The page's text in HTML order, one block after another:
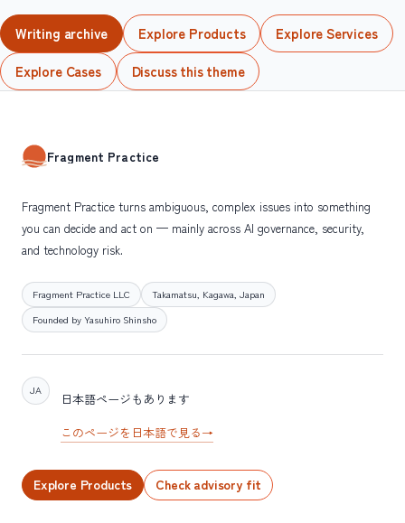
Writing archive Explore Products
Explore Services
Explore Cases
Discuss this theme
Fragment Practice
Fragment Practice turns ambiguous, complex issues into something
you can decide and act on — mainly across AI governance, security,
and technology risk.
Fragment Practice LLC
Takamatsu, Kagawa, Japan
Founded by Yasuhiro Shinsho
JA
日本語ページもあります
このページを日本語で見る→
Explore Products Check advisory fit